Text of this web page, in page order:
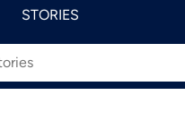
STORIES